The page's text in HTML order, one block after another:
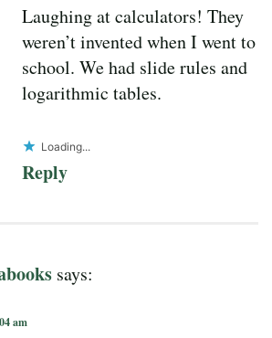
Laughing at calculators! They
weren’t invented when I went to
school. We had slide rules and
logarithmic tables.
Loading...
Reply
says:
am